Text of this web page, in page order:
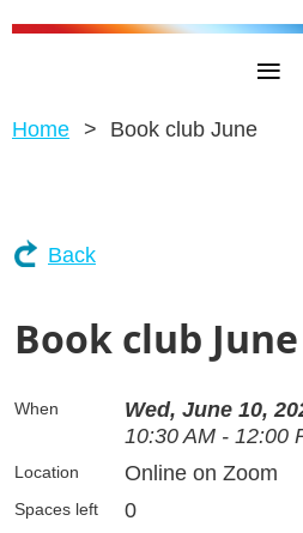
Home Book club June
Back
Book club June
When
Wed, June 10,
10:30 AM - 12:00
Location Online on Zoom
Spaces left 0